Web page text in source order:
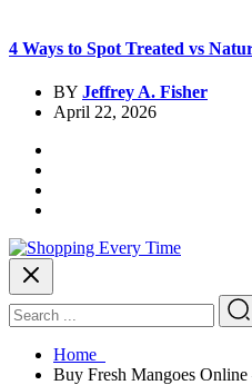
4 Ways to Spot Treated vs
BY Jeffrey A. Fisher
April 22, 2026
Home
Buy Fresh Mangoes Online